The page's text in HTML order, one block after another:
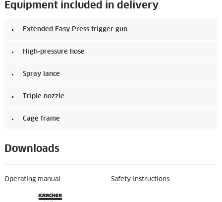
Equipment included in delivery
Extended Easy Press trigger gun
High-pressure hose
Spray lance
Triple nozzle
Cage frame
Downloads
Operating manual Safety instructions